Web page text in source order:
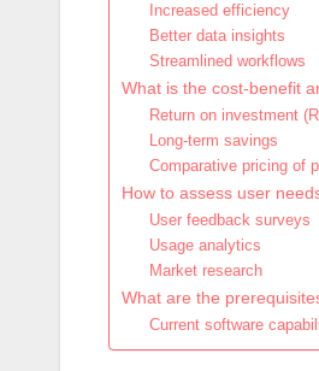
Increased efficiency
Better data insights
Streamlined workflows
What is the cost-benefit
Return on investment
Long-term savings
Comparative pricing of
How to assess user
User feedback surveys
Usage analytics
Market research
What are the
Current software